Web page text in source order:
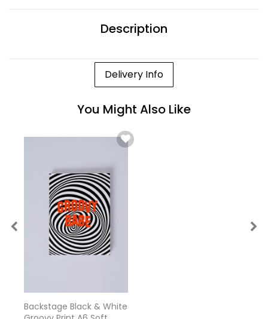
Description
Delivery Info
You Might Also Like
Backstage Black & White